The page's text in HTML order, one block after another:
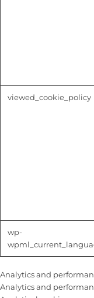
viewed_cookie_policy
wp-
Analytics and
Analytics and